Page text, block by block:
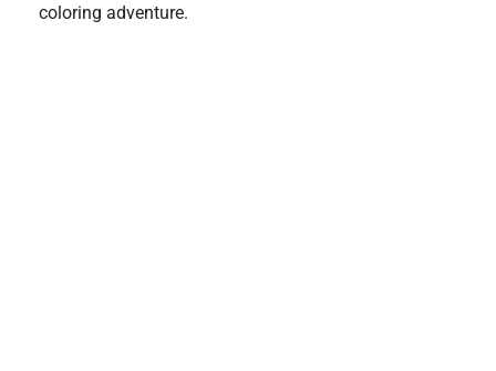
coloring adventure.